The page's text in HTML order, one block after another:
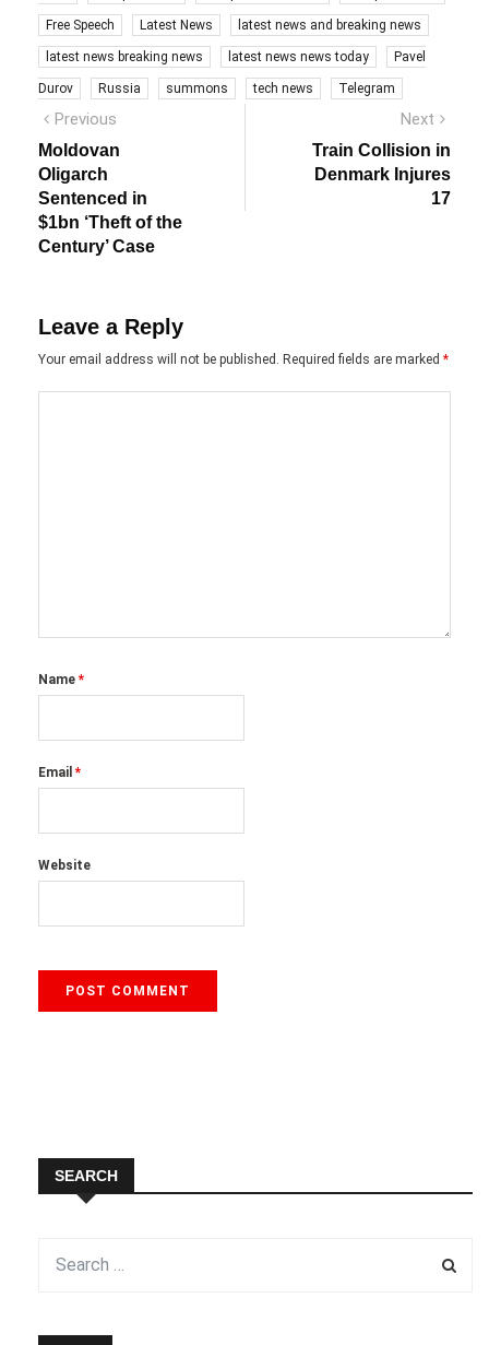
Free Speech Latest News latest news and breaking news
latest news breaking news latest news news today Pavel
Durov Russia summons tech news Telegram
Post
navigation
Previous
post:
Moldovan
Oligarch
Sentenced in
$1bn ‘Theft of the
Century’ Case
Next
Train Collision in
Denmark Injures
17
Leave a Reply
Your email address will not be published. Required fields are marked *
Name *
Email *
Website
SEARCH